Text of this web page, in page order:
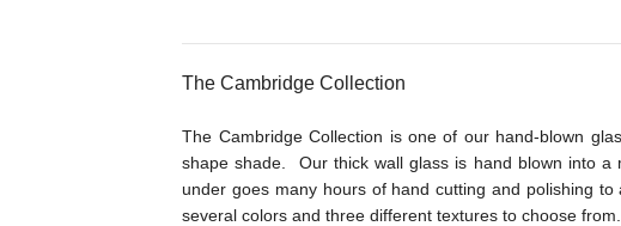
The Cambridge Collection
The Cambridge Collection is one of our hand-blown
shape shade. Our thick wall glass is hand blown into a
under goes many hours of hand cutting and polishing
several colors and three different textures to choose from.